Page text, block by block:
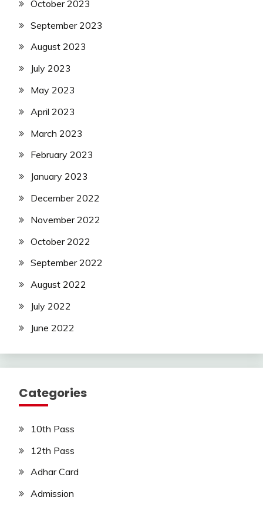
October 2023
September 2023
August 2023
July 2023
May 2023
April 2023
March 2023
February 2023
January 2023
December 2022
November 2022
October 2022
September 2022
August 2022
July 2022
June 2022
Categories
10th Pass
12th Pass
Adhar Card
Admission